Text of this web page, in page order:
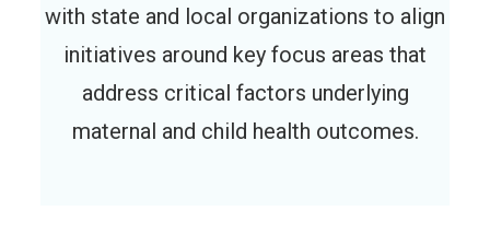
with state and local organizations to align
initiatives around key focus areas that
address critical factors underlying
maternal and child health outcomes.